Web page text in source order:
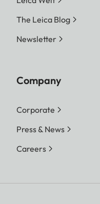
The Leica Blog
Newsletter
Company
Corporate
Press & News
Careers